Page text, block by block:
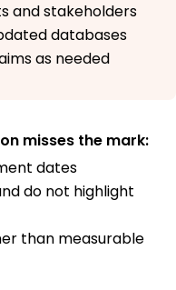
and stakeholders
databases
as needed
misses the mark:
dates
do not highlight
than measurable